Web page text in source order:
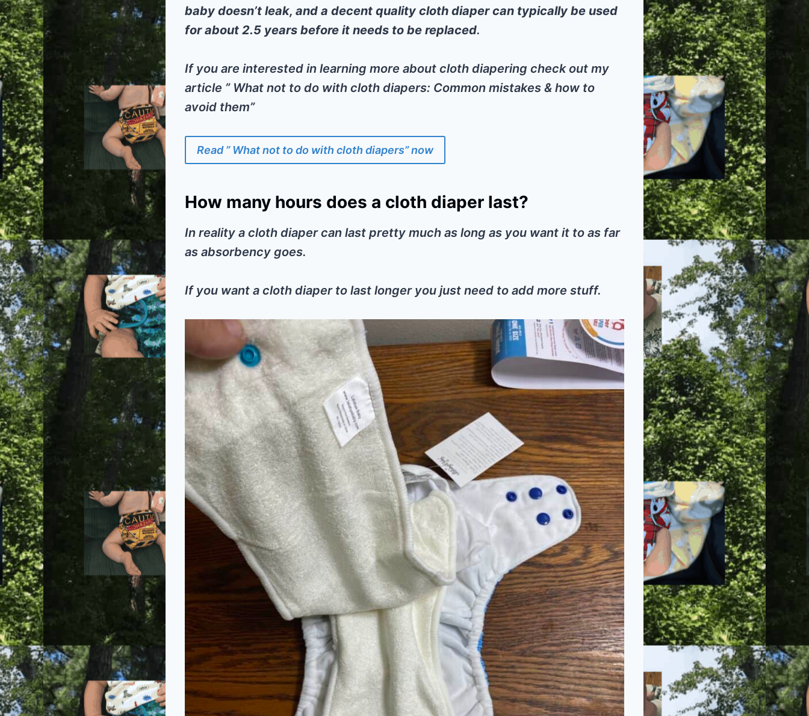
baby doesn’t leak, and a decent quality cloth diaper can typically be used
for about 2.5 years before it needs to be replaced.
If you are interested in learning more about cloth diapering check out my
article ” What not to do with cloth diapers: Common mistakes & how to
avoid them”
Read ” What not to do with cloth diapers” now
How many hours does a cloth diaper last?
In reality a cloth diaper can last pretty much as long as you want it to as far
as absorbency goes.
If you want a cloth diaper to last longer you just need to add more stuff.